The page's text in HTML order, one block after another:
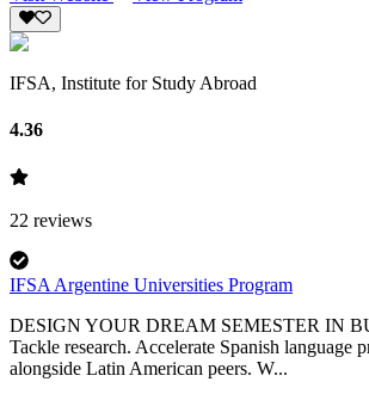
IFSA, Institute for Study Abroad
4.36
22 reviews
IFSA Argentine Universities Program
DESIGN YOUR DREAM SEMESTER IN
Tackle research. Accelerate Spanish language
alongside Latin American peers. W...